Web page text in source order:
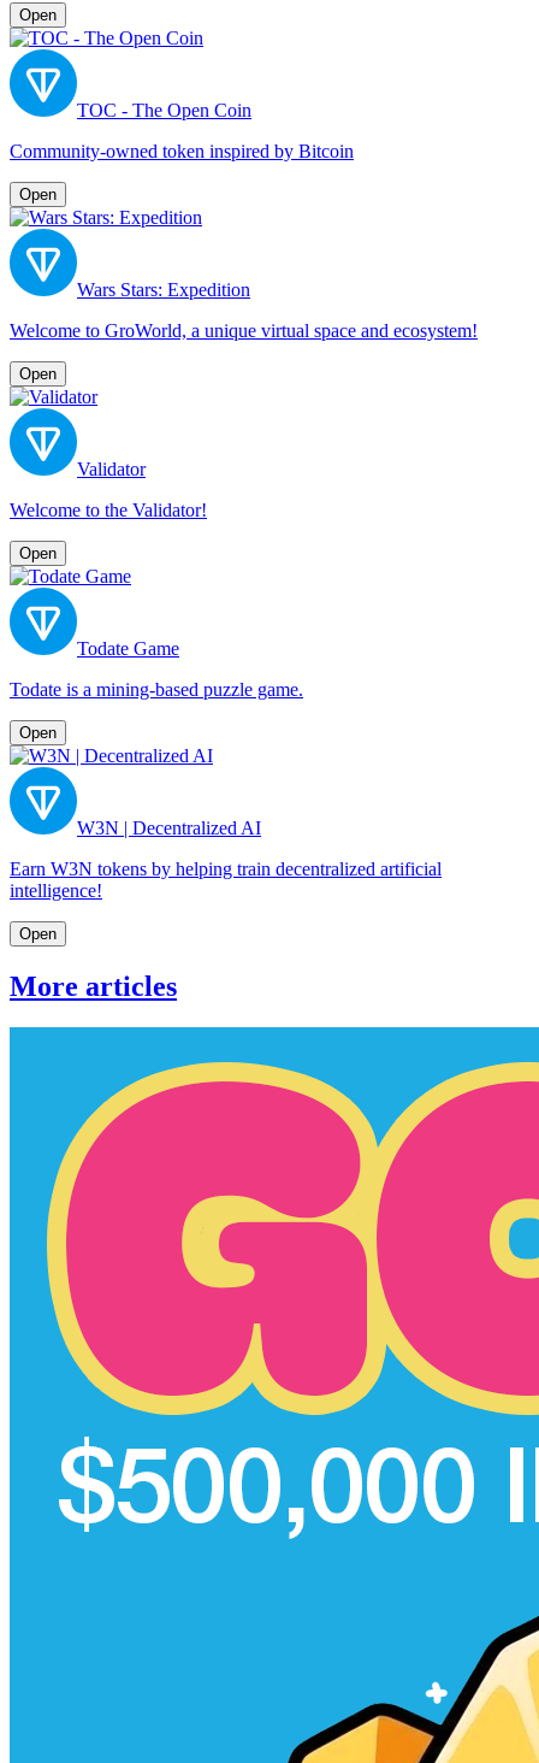
Open
TOC - The Open Coin
Community-owned token inspired by Bitcoin
Open
Wars Stars: Expedition
Welcome to GroWorld, a unique virtual space and ecosystem!
Open
Validator
Welcome to the Validator!
Open
Todate Game
Todate is a mining-based puzzle game.
Open
W3N | Decentralized AI
Earn W3N tokens by helping train decentralized artificial
intelligence!
Open
More articles